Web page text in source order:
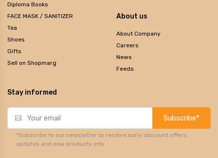
Diploma Books
FACE MASK / SANITIZER
Tea
Shoes
Gifts
Sell on Shopmarg
About us
About Company
Careers
News
Feeds
Stay informed
Subscribe*
*Subscribe to our newsletter to receive early discount offers,
updates and new products info.